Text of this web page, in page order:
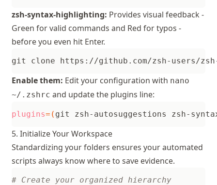
zsh-syntax-highlighting: Provides visual feedback -
Green for valid commands and Red for typos -
before you even hit Enter.
git clone https://github.com/zsh-users/
Enable them: Edit your configuration with nano
~/.zshrc and update the plugins line:
plugins=( git zsh-autosuggestions zsh-
5. Initialize Your Workspace
Standardizing your folders ensures your automated
scripts always know where to save evidence.
# Create your organized hierarchy